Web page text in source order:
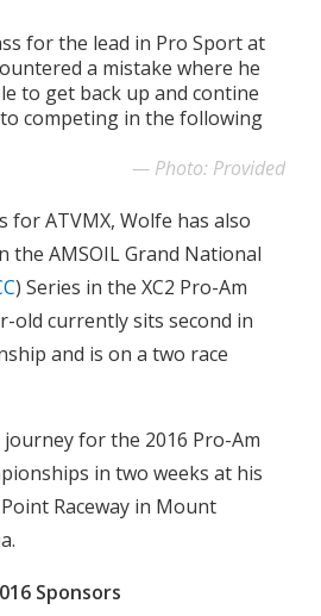
for the lead in Pro Sport at
a mistake where he
to get back up and contine
competing in the following
Photo: Provided
for ATVMX, Wolfe has also
the AMSOIL Grand National
) Series in the XC2 Pro-Am
old currently sits second in
and is on a two race
for the 2016 Pro-Am
in two weeks at his
Raceway in Mount
Sponsors